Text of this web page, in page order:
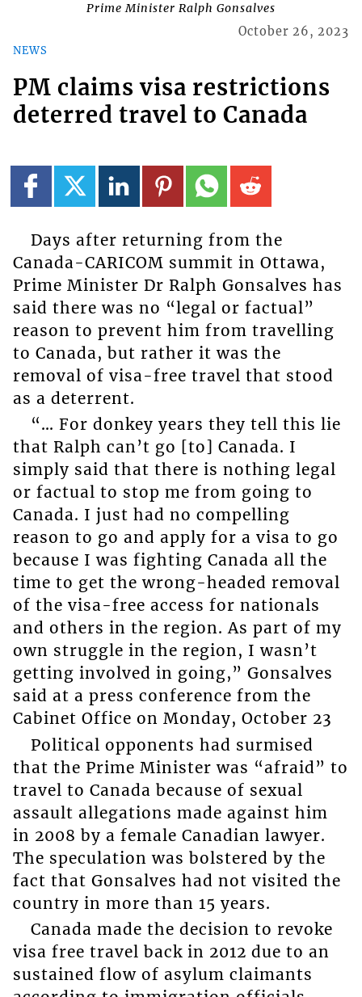
Prime Minister Ralph Gonsalves
NEWS
October 26, 2023
PM claims visa restrictions
deterred travel to Canada
Days after returning from the
Canada-CARICOM summit in Ottawa,
Prime Minister Dr Ralph Gonsalves has
said there was no “legal or factual”
reason to prevent him from travelling
to Canada, but rather it was the
removal of visa-free travel that stood
as a deterrent.
“… For donkey years they tell this lie
that Ralph can’t go [to] Canada. I
simply said that there is nothing legal
or factual to stop me from going to
Canada. I just had no compelling
reason to go and apply for a visa to go
because I was fighting Canada all the
time to get the wrong-headed removal
of the visa-free access for nationals
and others in the region. As part of my
own struggle in the region, I wasn’t
getting involved in going,” Gonsalves
said at a press conference from the
Cabinet Office on Monday, October 23
Political opponents had surmised
that the Prime Minister was “afraid” to
travel to Canada because of sexual
assault allegations made against him
in 2008 by a female Canadian lawyer.
The speculation was bolstered by the
fact that Gonsalves had not visited the
country in more than 15 years.
Canada made the decision to revoke
visa free travel back in 2012 due to an
sustained flow of asylum claimants